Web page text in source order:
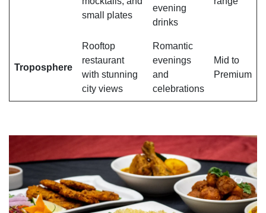
small plates
evening
drinks
Troposphere
Rooftop
restaurant
with stunning
city views
Romantic
evenings
and
celebrations
Mid to
Premium